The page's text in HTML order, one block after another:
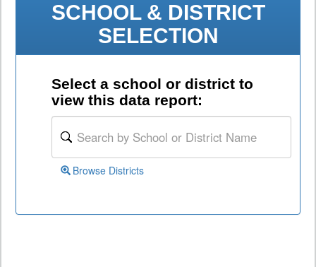
SCHOOL & DISTRICT
SELECTION
Select a school or district to
view this data report:
Browse Districts